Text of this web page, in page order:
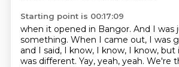
Starting point is 00:17:09
when it opened in Bangor. And I was
something. When I came out, I was
and I said, I know, I know, I know, but
was different. Yay, yeah, yeah. We're